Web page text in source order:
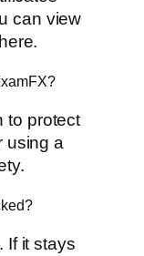
can view
to protect
using a
If it stays